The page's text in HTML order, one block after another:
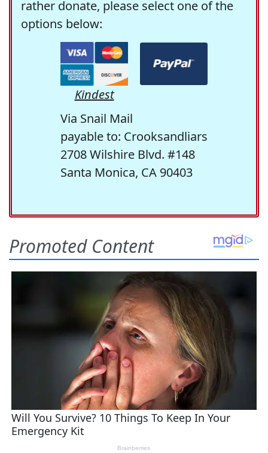
rather donate, please select one of the
options below:
Kindest
Via Snail Mail
payable to: Crooksandliars
2708 Wilshire Blvd. #148
Santa Monica, CA 90403